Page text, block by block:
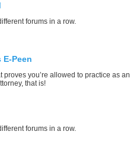
forums in a row.
Peen
proves you’re allowed to practice as an
that is!
forums in a row.